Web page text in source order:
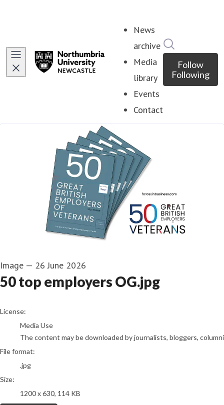
News
archive
Media
library
Events
Contact
Follow
Following
Image — 26 June 2026
50 top employers OG.jpg
go to media item
License:
Media Use
The content may be downloaded by journalists, bloggers,
File format:
.jpg
Size:
1200 x 630, 114 KB